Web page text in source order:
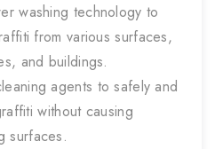
washing technology to
from various surfaces,
and buildings.
agents to safely and
without causing
surfaces.